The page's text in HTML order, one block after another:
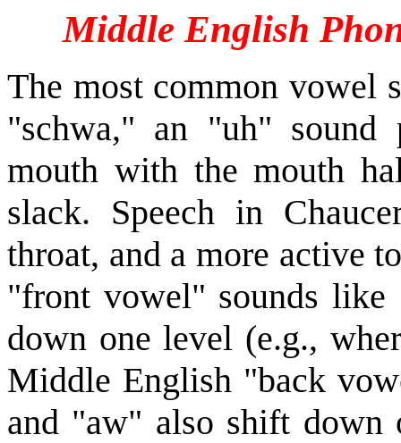
Middle English
The most common vowel
"schwa," an "uh"
mouth with the mouth
slack. Speech in
throat, and a more active
"front vowel" sounds
down one level (e.g.,
Middle English "back
and "aw" also shift down